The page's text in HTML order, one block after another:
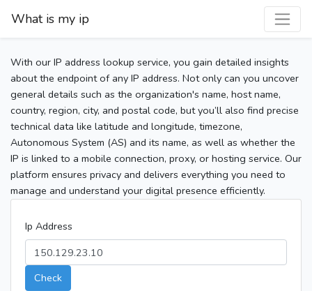
What is my ip
With our IP address lookup service, you gain detailed insights
about the endpoint of any IP address. Not only can you uncover
general details such as the organization's name, host name,
country, region, city, and postal code, but you’ll also find precise
technical data like latitude and longitude, timezone,
Autonomous System (AS) and its name, as well as whether the
IP is linked to a mobile connection, proxy, or hosting service. Our
platform ensures privacy and delivers everything you need to
manage and understand your digital presence efficiently.
Ip Address
Check